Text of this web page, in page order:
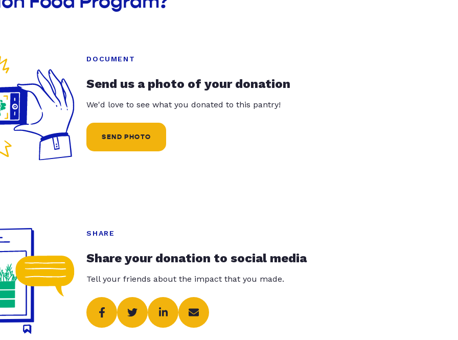
DOCUMENT
Send us a photo of your donation
We'd love to see what you donated to this pantry!
SEND PHOTO
SHARE
Share your donation to social media
Tell your friends about the impact that you made.